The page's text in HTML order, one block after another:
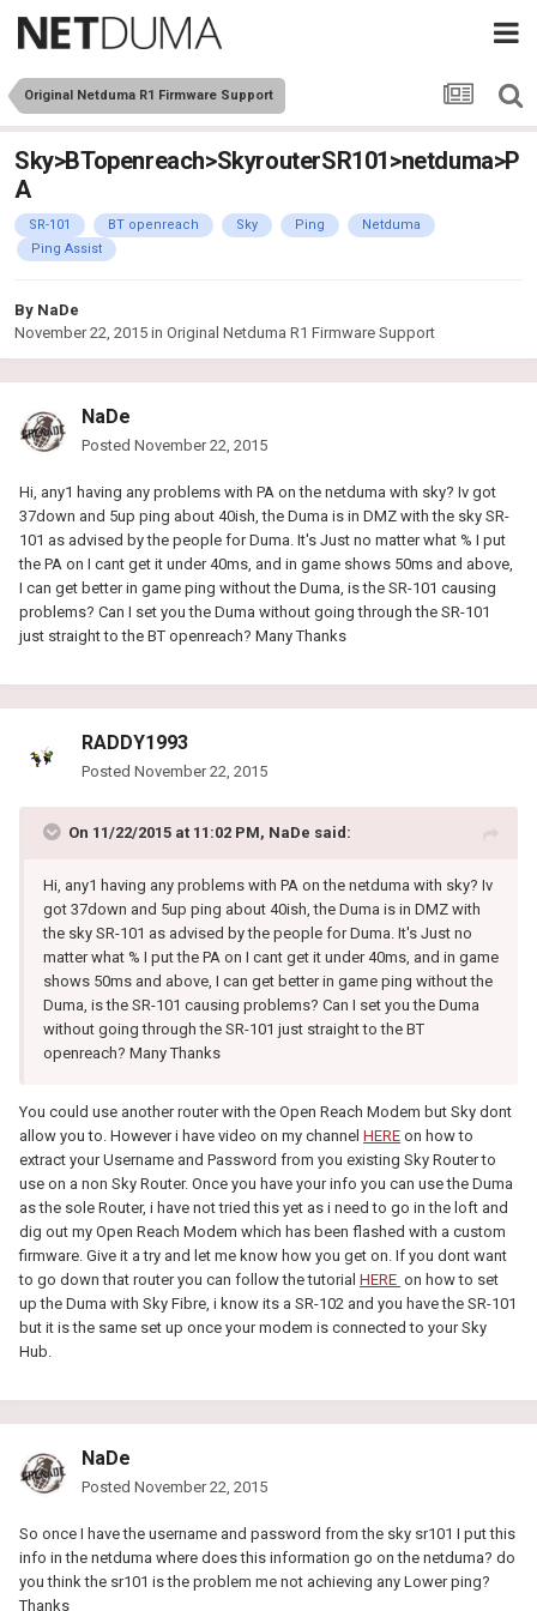
Original Netduma R1 Firmware Support
Sky>BTopenreach>SkyrouterSR101>netduma>P
A
SR-101 BT openreach Sky Ping
Netduma
Ping Assist
By NaDe
November 22, 2015 in Original Netduma R1 Firmware Support
NaDe
Posted November 22, 2015
Hi, any1 having any problems with PA on the netduma with sky? Iv got
37down and 5up ping about 40ish, the Duma is in DMZ with the sky SR-
101 as advised by the people for Duma. It's Just no matter what % I put
the PA on I cant get it under 40ms, and in game shows 50ms and above,
I can get better in game ping without the Duma, is the SR-101 causing
problems? Can I set you the Duma without going through the SR-101
just straight to the BT openreach? Many Thanks
RADDY1993
Posted November 22, 2015
On 11/22/2015 at 11:02 PM, NaDe said:
Hi, any1 having any problems with PA on the netduma with sky? Iv
got 37down and 5up ping about 40ish, the Duma is in DMZ with
the sky SR-101 as advised by the people for Duma. It's Just no
matter what % I put the PA on I cant get it under 40ms, and in game
shows 50ms and above, I can get better in game ping without the
Duma, is the SR-101 causing problems? Can I set you the Duma
without going through the SR-101 just straight to the BT
openreach? Many Thanks
You could use another router with the Open Reach Modem but Sky dont
allow you to. However i have video on my channel HERE on how to
extract your Username and Password from you existing Sky Router to
use on a non Sky Router. Once you have your info you can use the Duma
as the sole Router, i have not tried this yet as i need to go in the loft and
dig out my Open Reach Modem which has been flashed with a custom
firmware. Give it a try and let me know how you get on. If you dont want
to go down that router you can follow the tutorial HERE on how to set
up the Duma with Sky Fibre, i know its a SR-102 and you have the SR-101
but it is the same set up once your modem is connected to your Sky
Hub.
NaDe
Posted November 22, 2015
So once I have the username and password from the sky sr101 I put this
info in the netduma where does this information go on the netduma? do
you think the sr101 is the problem me not achieving any Lower ping?
Thanks